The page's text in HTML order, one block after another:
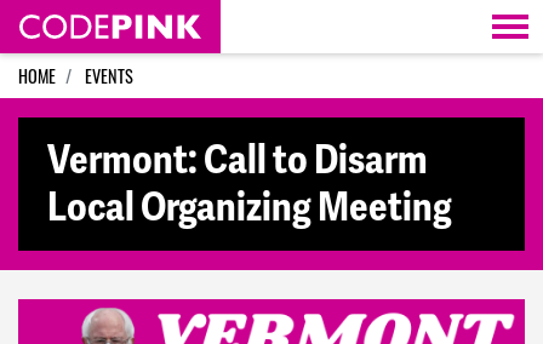
Skip navigation
HOME EVENTS
Vermont: Call to Disarm
Local Organizing Meeting